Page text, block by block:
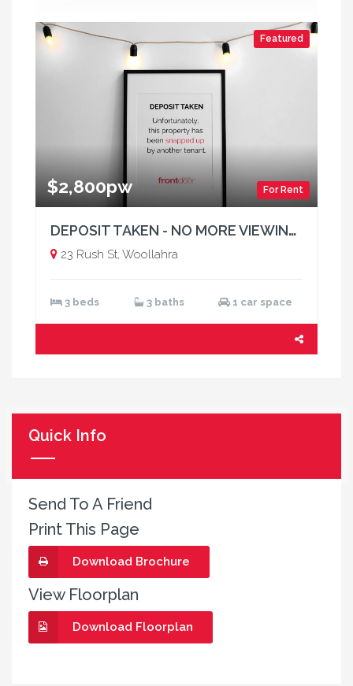
Featured
For Rent
$2,800pw
DEPOSIT TAKEN - NO MORE VIEWINGS
23 Rush St, Woollahra
3 beds 3 baths 1 car space
Quick Info
Send To A Friend
Print This Page
Download Brochure
View Floorplan
Download Floorplan